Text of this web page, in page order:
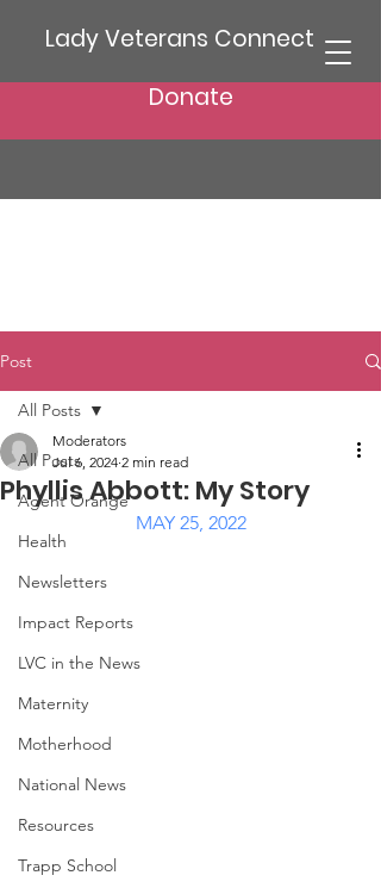
Lady Veterans Connect
Donate
Post
All Posts
Agent Orange
Health
Newsletters
Impact Reports
LVC in the News
Maternity
Motherhood
National News
Resources
Trapp School
All Posts
Phyllis Abbott: My Story
Moderators
Jul 6, 2024 2 min read
MAY 25, 2022